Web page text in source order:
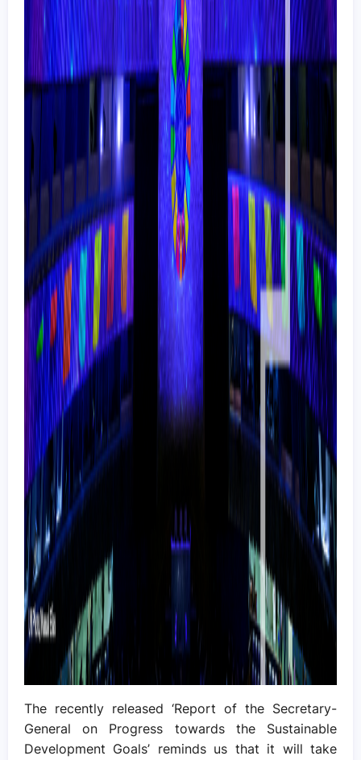
The recently released ‘Report of the Secretary-
General on Progress towards the Sustainable
Development Goals’ reminds us that it will take